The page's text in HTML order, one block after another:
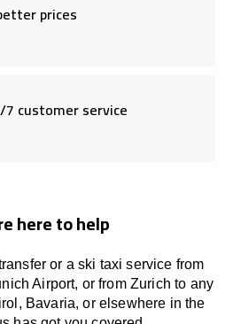
prices
customer service
here to help
or a ski taxi service from
Airport, or from Zurich to any
Bavaria, or elsewhere in the